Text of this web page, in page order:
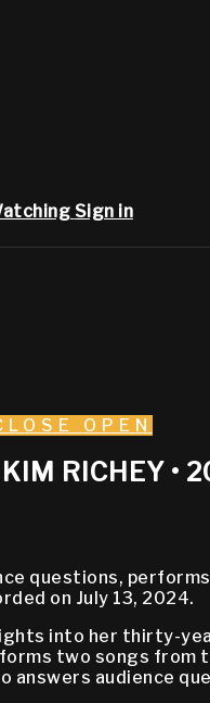
Sign in
OPEN
RICHEY •
questions,
on July 13, 2024.
into her thirty-
two songs from
answers